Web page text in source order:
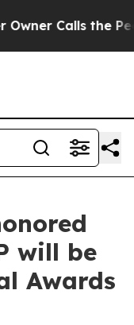
the People
will be
Awards